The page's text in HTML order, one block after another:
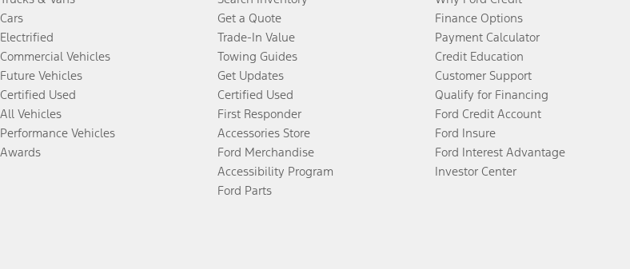
Cars
Electrified
Commercial Vehicles
Future Vehicles
Certified Used
All Vehicles
Performance Vehicles
Awards
Get a Quote
Trade-In Value
Towing Guides
Get Updates
Certified Used
First Responder
Accessories Store
Ford Merchandise
Accessibility Program
Ford Parts
Finance Options
Payment Calculator
Credit Education
Customer Support
Qualify for Financing
Ford Credit Account
Ford Insure
Ford Interest Advantage
Investor Center